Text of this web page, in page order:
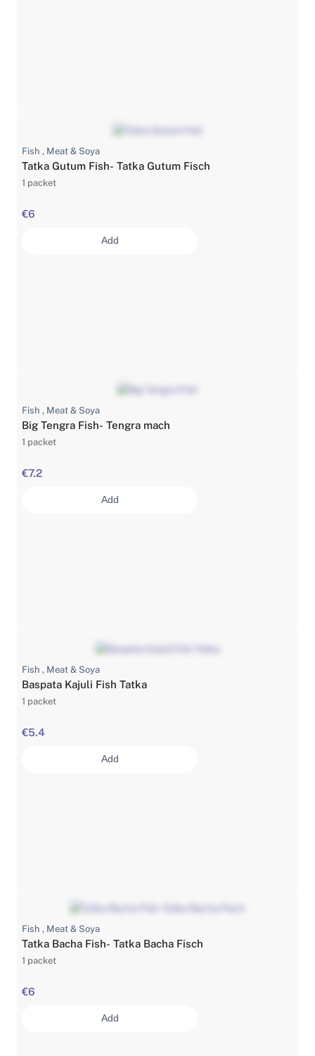
Fish , Meat & Soya
Tatka Gutum Fish- Tatka Gutum Fisch
1 packet
€6
Add
Fish , Meat & Soya
Big Tengra Fish- Tengra mach
1 packet
€7.2
Add
Fish , Meat & Soya
Baspata Kajuli Fish Tatka
1 packet
€5.4
Add
Fish , Meat & Soya
Tatka Bacha Fish- Tatka Bacha Fisch
1 packet
€6
Add